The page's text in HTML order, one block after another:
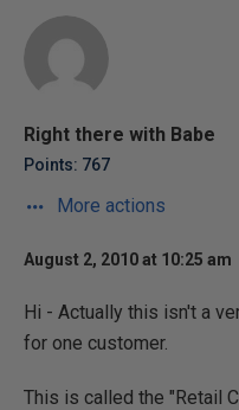
Right there with Babe
Points: 767
More actions
August 2, 2010 at 10:25 am
Hi - Actually this isn't a
for one customer.
This is called the "Retail